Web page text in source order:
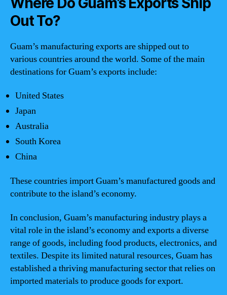
Out To?
Guam’s manufacturing exports are shipped out to
various countries around the world. Some of the main
destinations for Guam’s exports include:
United States
Japan
Australia
South Korea
China
These countries import Guam’s manufactured goods and
contribute to the island’s economy.
In conclusion, Guam’s manufacturing industry plays a
vital role in the island’s economy and exports a diverse
range of goods, including food products, electronics, and
textiles. Despite its limited natural resources, Guam has
established a thriving manufacturing sector that relies on
imported materials to produce goods for export.